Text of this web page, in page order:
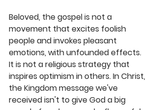
Beloved, the gospel is not a
movement that excites foolish
people and invokes pleasant
emotions, with unfounded effects.
It is not a religious strategy that
inspires optimism in others. In Christ,
the Kingdom message we've
received isn't to give God a big